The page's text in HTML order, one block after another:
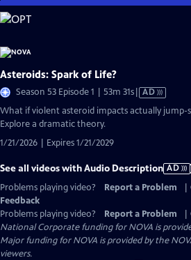
Skip
to
Content
Asteroids: Spark of Life?
Season 53 Episode 1 | 53m 31sVideo
AD
What if violent asteroid impacts actually jump-
Explore a dramatic theory.
1/21/2026 | Expires 1/21/2029
See all videos with Audio Description AD
Problems playing video?
Report a Problem
Feedback
Problems playing video?
Report a Problem
National Corporate funding for NOVA is
Major funding for NOVA is provided by the
viewers.